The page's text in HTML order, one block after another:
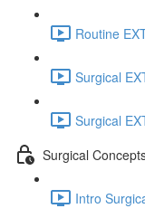
Routine
Surgical
Surgical
Surgical
Intro